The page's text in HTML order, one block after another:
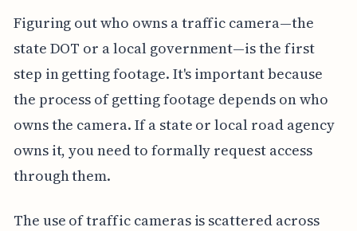
Figuring out who owns a traffic camera—the
state DOT or a local government—is the first
step in getting footage. It's important because
the process of getting footage depends on who
owns the camera. If a state or local road agency
owns it, you need to formally request access
through them.
The use of traffic cameras is scattered across